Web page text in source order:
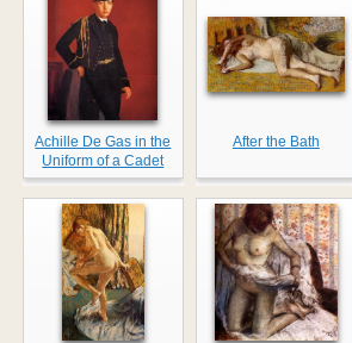
Achille De Gas in the
Uniform of a Cadet
After the Bath